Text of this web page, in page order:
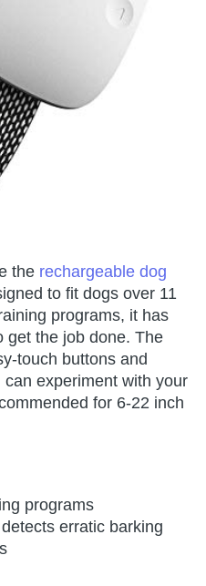
the rechargeable dog
to fit dogs over 11
programs, it has
get the job done. The
touch buttons and
experiment with your
for 6-22 inch
programs
erratic barking